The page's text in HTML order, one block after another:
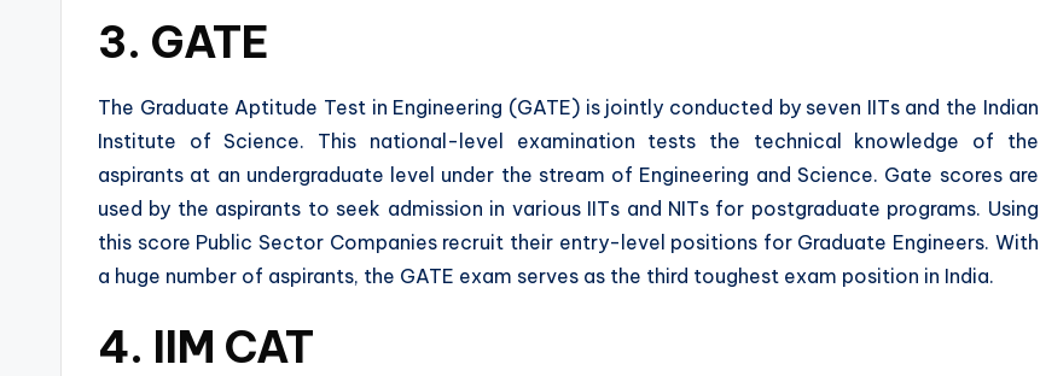
3. GATE
The Graduate Aptitude Test in Engineering (GATE) is jointly conducted by seven IITs and the Indian
Institute of Science. This national-level examination tests the technical knowledge of the
aspirants at an undergraduate level under the stream of Engineering and Science. Gate scores are
used by the aspirants to seek admission in various IITs and NITs for postgraduate programs. Using
this score Public Sector Companies recruit their entry-level positions for Graduate Engineers. With
a huge number of aspirants, the GATE exam serves as the third toughest exam position in India.
4. IIM CAT